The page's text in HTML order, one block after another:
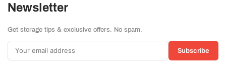
Newsletter
Get storage tips & exclusive offers. No spam.
Subscribe